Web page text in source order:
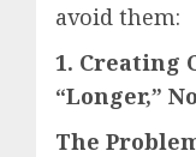
avoid them:
1. Creating
“Longer,”
The